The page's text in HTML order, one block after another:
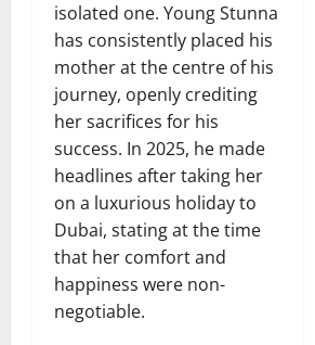
isolated one. Young Stunna
has consistently placed his
mother at the centre of his
journey, openly crediting
her sacrifices for his
success. In 2025, he made
headlines after taking her
on a luxurious holiday to
Dubai, stating at the time
that her comfort and
happiness were non-
negotiable.